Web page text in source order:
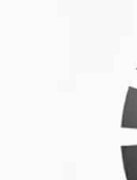
Tested with K3
Includes: Tuner/
Autotune
For optimum
Selectable
Weight: 4.6